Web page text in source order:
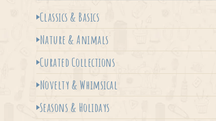
Classics & Basics
Nature & Animals
Curated Collections
Novelty & Whimsical
Seasons & Holidays